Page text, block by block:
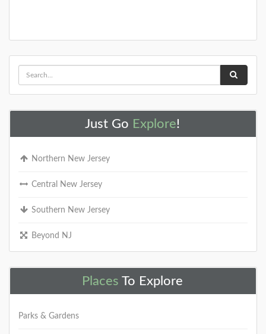
Just Go Explore!
Northern New Jersey
Central New Jersey
Southern New Jersey
Beyond NJ
Places To Explore
Parks & Gardens